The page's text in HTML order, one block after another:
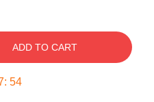
ADD TO CART
: 54